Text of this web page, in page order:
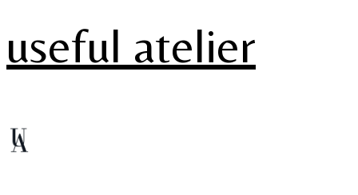
useful atelier